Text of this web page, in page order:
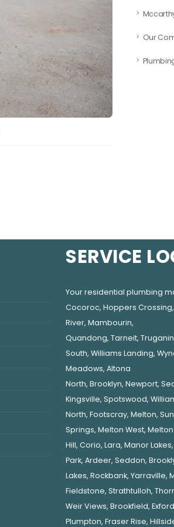
Our
SERVICE
Your residential plumbing
Cocoroc, Hoppers Crossing,
River, Mambourin,
Quandong, Tarneit,
South, Williams Landing,
Meadows, Altona
North, Brooklyn, Newport,
Kingsville, Spotswood,
North, Footscray, Melton,
Springs, Melton West,
Hill, Corio, Lara, Manor Lakes,
Park, Ardeer, Seddon,
Lakes, Rockbank, Yarraville,
Fieldstone, Strathtulloh,
Weir Views, Brookfield, Exford
Plumpton, Fraser Rise,